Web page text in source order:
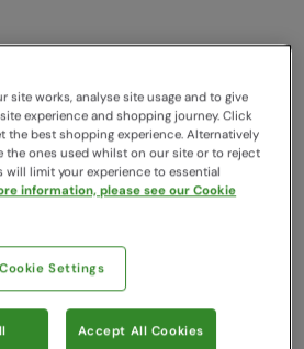
12 14 16
site works, analyse site usage and to give
experience and shopping journey. Click
the best shopping experience. Alternatively
the ones used whilst on our site or to reject
will limit your experience to essential
information, please see our Cookie
Cookie Settings
Accept All Cookies